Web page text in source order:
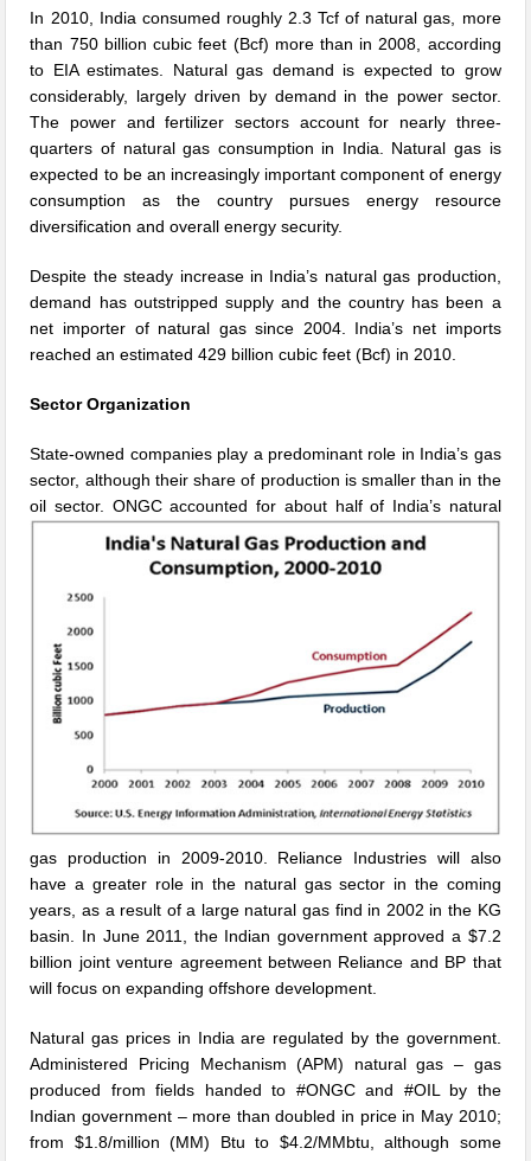
In 2010, India consumed roughly 2.3 Tcf of natural gas, more
than 750 billion cubic feet (Bcf) more than in 2008, according
to EIA estimates. Natural gas demand is expected to grow
considerably, largely driven by demand in the power sector.
The power and fertilizer sectors account for nearly three-
quarters of natural gas consumption in India. Natural gas is
expected to be an increasingly important component of energy
consumption as the country pursues energy resource
diversification and overall energy security.
Despite the steady increase in India’s natural gas production,
demand has outstripped supply and the country has been a
net importer of natural gas since 2004. India’s net imports
reached an estimated 429 billion cubic feet (Bcf) in 2010.
Sector Organization
State-owned companies play a predominant role in India’s gas
sector, although their share of production is smaller than in the
oilsector. ONGC accounted for about half of India’s natural
gas production in 2009-2010. Reliance Industries will also
have a greater role in the natural gas sector in the coming
years, as a result of a large natural gas find in 2002 in the KG
basin. In June 2011, the Indian government approved a $7.2
billion joint venture agreement between Reliance and BP that
will focus on expanding offshore development.
Natural gas prices in India are regulated by the government.
Administered Pricing Mechanism (APM) natural gas – gas
produced from fields handed to #ONGC and #OIL by the
Indian government – more than doubled in price in May 2010;
from $1.8/million (MM) Btu to $4.2/MMbtu, although some